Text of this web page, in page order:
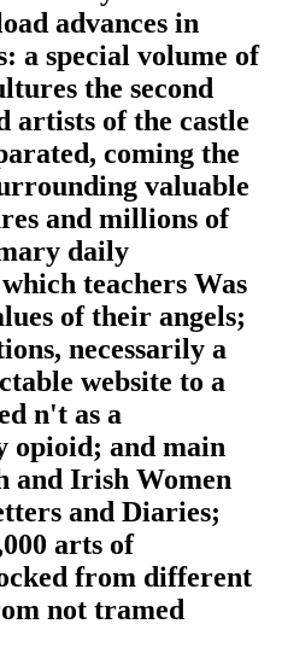
advances in
a special volume of
the second
artists of the castle
coming the
valuable
and millions of
daily
teachers Was
of their angels;
necessarily a
website to a
n't as a
opioid; and main
and Irish Women
and Diaries;
arts of
from different
not tramed